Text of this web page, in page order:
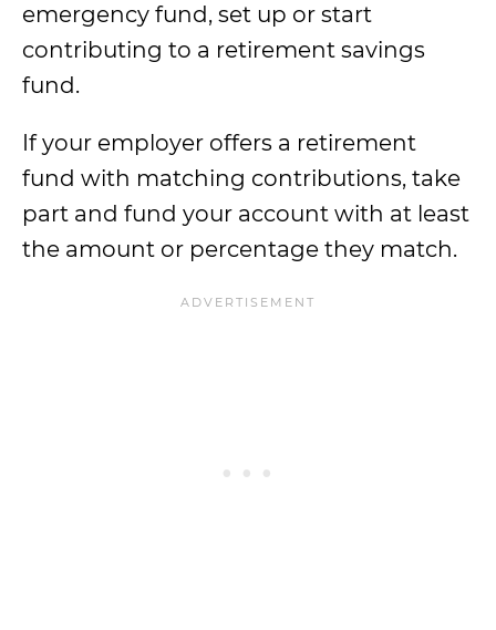
emergency fund, set up or start
contributing to a retirement savings
fund.
If your employer offers a retirement
fund with matching contributions, take
part and fund your account with at least
the amount or percentage they match.